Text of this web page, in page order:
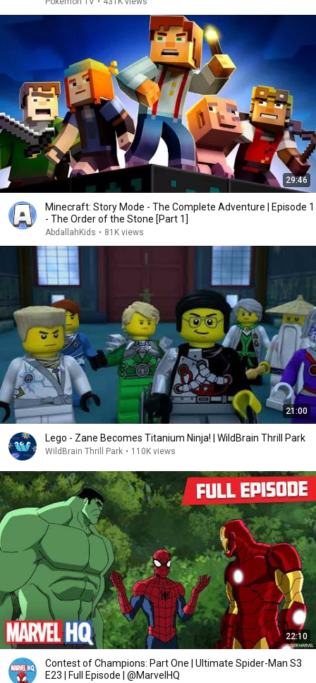
29:46
Minecraft: Story Mode - The Complete Adventure | Episode 1
- The Order of the Stone [Part 1]
AbdallahKids • 81K views
21:00
Lego - Zane Becomes Titanium Ninja! | WildBrain Thrill Park
WildBrain Thrill Park • 110K views
22:10
Contest of Champions: Part One | Ultimate Spider-Man S3
E23 | Full Episode | @MarvelHQ